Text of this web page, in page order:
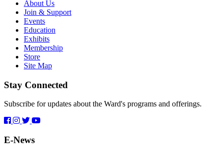
About Us
Join & Support
Events
Education
Exhibits
Membership
Store
Site Map
Stay Connected
Subscribe for updates about the Ward's programs and offerings.
E-News